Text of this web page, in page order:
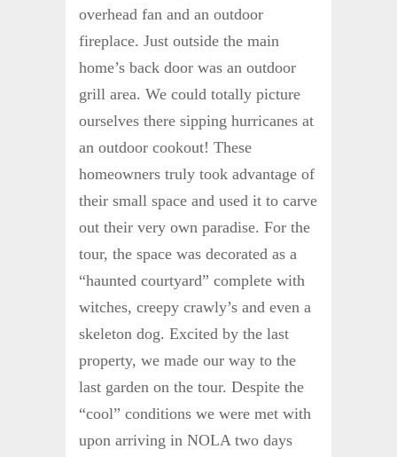
overhead fan and an outdoor
fireplace. Just outside the main
home’s back door was an outdoor
grill area. We could totally picture
ourselves there sipping hurricanes at
an outdoor cookout! These
homeowners truly took advantage of
their small space and used it to carve
out their very own paradise. For the
tour, the space was decorated as a
“haunted courtyard” complete with
witches, creepy crawly’s and even a
skeleton dog. Excited by the last
property, we made our way to the
last garden on the tour. Despite the
“cool” conditions we were met with
upon arriving in NOLA two days